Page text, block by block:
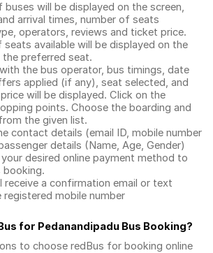
buses will be displayed on the screen,
arrival times, number of seats
operators, reviews and ticket price.
available will be displayed on the
the preferred seat.
the bus operator, bus timings, date
applied (if any), seat selected, and
will be displayed. Click on the
points. Choose the boarding and
the given list.
contact details (email ID, mobile number
details (Name, Age, Gender)
desired online payment method to
receive a confirmation email or text
registered mobile number
for Pedanandipadu Bus Booking?
to choose redBus for booking online